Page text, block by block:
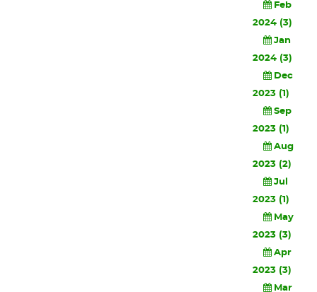
Feb
2024 (3)
Jan
2024 (3)
Dec
2023 (1)
Sep
2023 (1)
Aug
2023 (2)
Jul
2023 (1)
May
2023 (3)
Apr
2023 (3)
Mar